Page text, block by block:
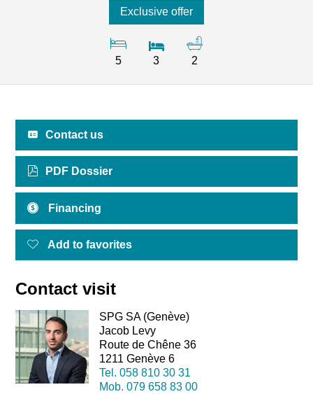
Exclusive offer
5 3 2
Contact us
PDF Dossier
Financing
Add to favorites
Contact visit
SPG SA (Genève)
Jacob Levy
Route de Chêne 36
1211 Genève 6
Tel. 058 810 30 31
Mob. 079 658 83 00